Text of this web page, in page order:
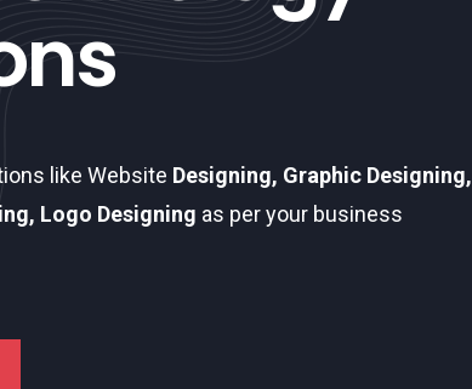
like Website Designing, Graphic Designing,
Logo Designing as per your business